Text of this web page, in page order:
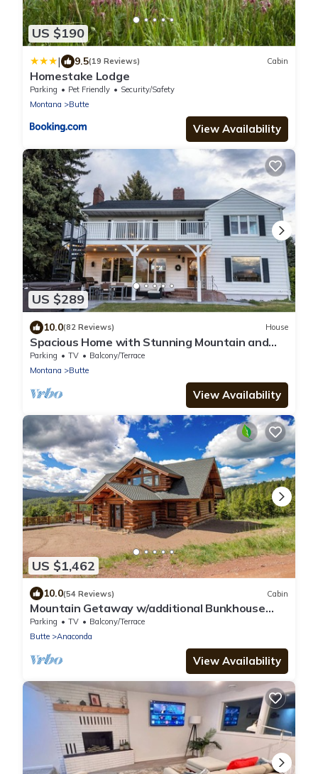
US $190
| 9.5(19 Reviews) Cabin
Homestake Lodge
Parking Pet Friendly
Security/Safety
Montana
Butte
View Availability
US $289
10.0(82 Reviews) House
Spacious Home with Stunning Mountain and
Golf Course View’s!
Parking TV
Balcony/Terrace
Montana
Butte
View Availability
US $1,462
10.0(54 Reviews) Cabin
Mountain Getaway w/additional Bunkhouse
Apartment!
Parking TV
Balcony/Terrace
Butte
Anaconda
View Availability